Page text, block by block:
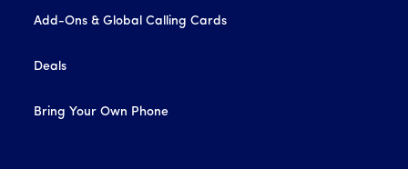
Add-Ons & Global Calling Cards
Deals
Bring Your Own Phone